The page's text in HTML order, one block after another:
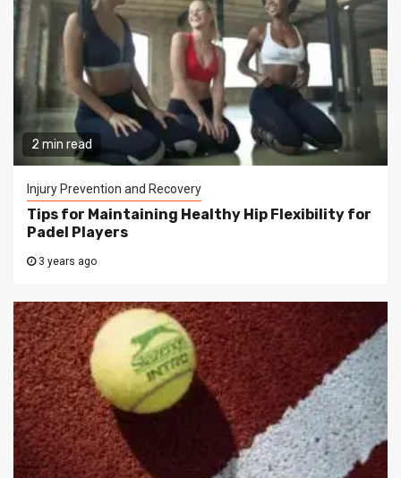
2 min read
Injury Prevention and Recovery
Tips for Maintaining Healthy Hip Flexibility for
Padel Players
3 years ago